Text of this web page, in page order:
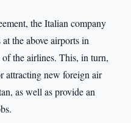
the Italian company
the above airports in
the airlines. This, in turn,
attracting new foreign air
as well as provide an